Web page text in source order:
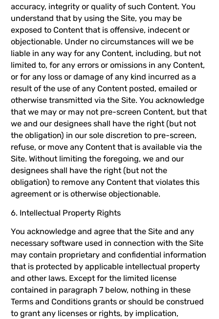
accuracy, integrity or quality of such Content. You
understand that by using the Site, you may be
exposed to Content that is offensive, indecent or
objectionable. Under no circumstances will we be
liable in any way for any Content, including, but not
limited to, for any errors or omissions in any Content,
or for any loss or damage of any kind incurred as a
result of the use of any Content posted, emailed or
otherwise transmitted via the Site. You acknowledge
that we may or may not pre-screen Content, but that
we and our designees shall have the right (but not
the obligation) in our sole discretion to pre-screen,
refuse, or move any Content that is available via the
Site. Without limiting the foregoing, we and our
designees shall have the right (but not the
obligation) to remove any Content that violates this
agreement or is otherwise objectionable.
6. Intellectual Property Rights
You acknowledge and agree that the Site and any
necessary software used in connection with the Site
may contain proprietary and confidential information
that is protected by applicable intellectual property
and other laws. Except for the limited license
contained in paragraph 7 below, nothing in these
Terms and Conditions grants or should be construed
to grant any licenses or rights, by implication,